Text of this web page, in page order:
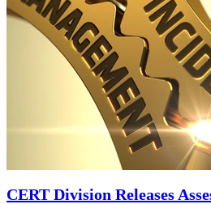
CERT Division Releases